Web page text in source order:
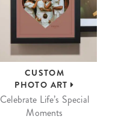
CUSTOM
PHOTO ART
Celebrate Life’s Special
Moments